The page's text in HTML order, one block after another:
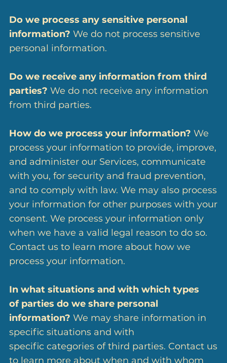
Do we process any sensitive personal
information? We do not process sensitive
personal information.
Do we receive any information from third
parties? We do not receive any information
from third parties.
How do we process your information? We
process your information to provide, improve,
and administer our Services, communicate
with you, for security and fraud prevention,
and to comply with law. We may also process
your information for other purposes with your
consent. We process your information only
when we have a valid legal reason to do so.
Contact us to learn more about how we
process your information.
In what situations and with which types
of parties do we share personal
information? We may share information in
specific situations and with
specific categories of third parties. Contact us
to learn more about when and with whom